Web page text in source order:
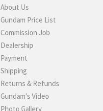
About Us
Gundam Price List
Commission Job
Dealership
Payment
Shipping
Returns & Refunds
Gundam's Video
Photo Gallery